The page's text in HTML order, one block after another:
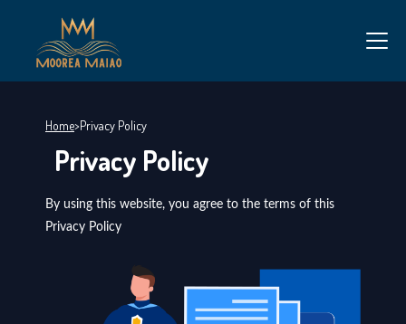
Home>Privacy Policy
Privacy Policy
By using this website, you agree to the terms of this
Privacy Policy